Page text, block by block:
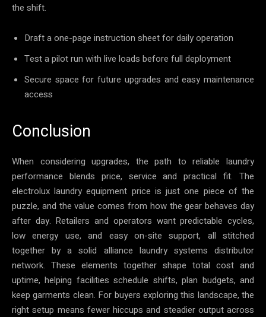
the shift.
Draft a one-page instruction sheet for daily operation
Test a pilot run with live loads before full deployment
Secure space for future upgrades and easy maintenance
access
Conclusion
When considering upgrades, the path to reliable laundry
performance blends price, service and practical fit. The
electrolux laundry equipment price is just one piece of the
puzzle, and the value comes from how the gear behaves day
after day. Retailers and operators want predictable cycles,
low energy use, and easy on-site support, all stitched
together by a solid alliance laundry systems distributor
network. These elements together shape total cost and
uptime, helping facilities schedule shifts, plan budgets, and
keep garments clean. For buyers exploring this landscape, the
right setup means fewer hiccups and steadier output across